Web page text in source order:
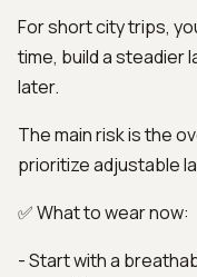
For short city trips,
time, build a steadier
later.
The main risk is the
prioritize adjustable
✅ What to wear now:
- Start with a